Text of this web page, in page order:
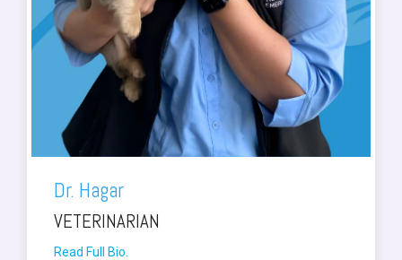
Dr. Hagar
VETERINARIAN
Read Full Bio.